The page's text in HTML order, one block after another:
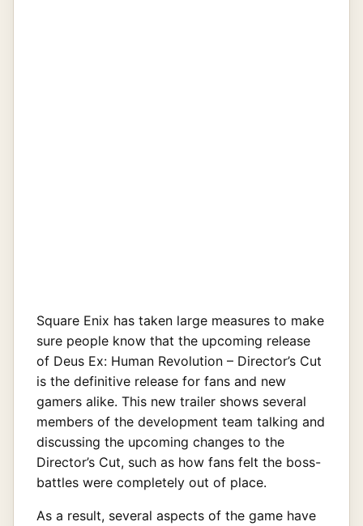
Square Enix has taken large measures to make
sure people know that the upcoming release
of Deus Ex: Human Revolution – Director’s Cut
is the definitive release for fans and new
gamers alike. This new trailer shows several
members of the development team talking and
discussing the upcoming changes to the
Director’s Cut, such as how fans felt the boss-
battles were completely out of place.
As a result, several aspects of the game have